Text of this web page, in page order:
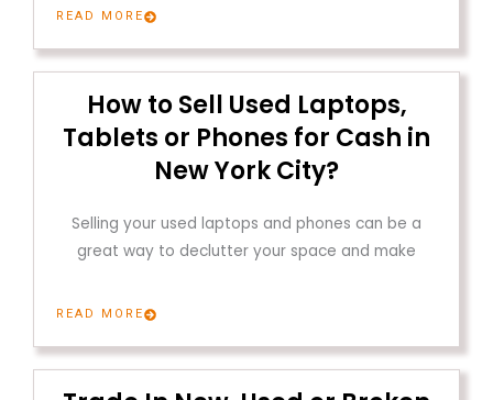
READ MORE
How to Sell Used Laptops,
Tablets or Phones for Cash in
New York City?
Selling your used laptops and phones can be a
great way to declutter your space and make
READ MORE